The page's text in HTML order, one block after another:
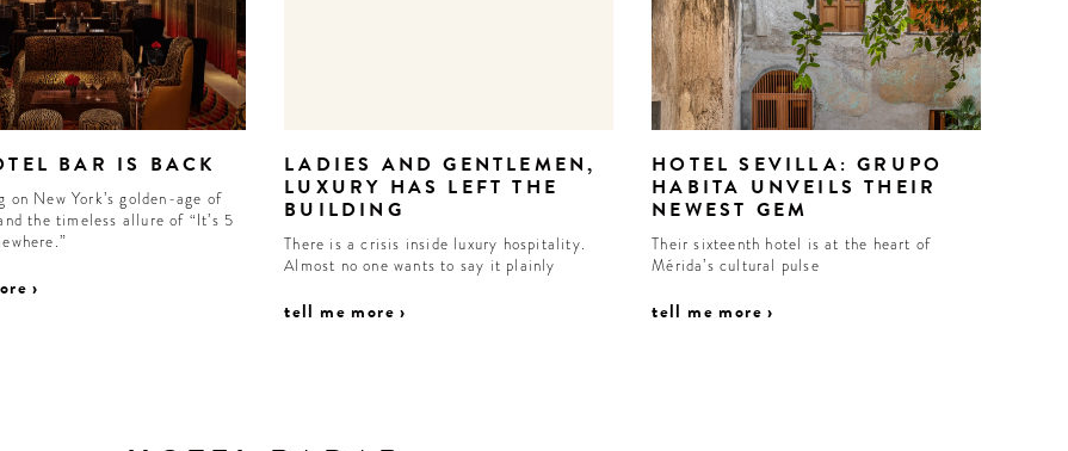
BAR IS BACK
on New York’s golden-age of
the timeless allure of “It’s 5
›
LADIES AND GENTLEMEN,
LUXURY HAS LEFT THE
BUILDING
There is a crisis inside luxury hospitality.
Almost no one wants to say it plainly
tell me more ›
HOTEL SEVILLA: GRUPO
HABITA UNVEILS THEIR
NEWEST GEM
Their sixteenth hotel is at the heart of
Mérida’s cultural pulse
tell me more ›